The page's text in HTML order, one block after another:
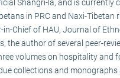
Shangri-la, and is currently
in PRC and Naxi-Tibetan
Chief of HAU, Journal of
the author of several peer-
volumes on hospitality and
collections and